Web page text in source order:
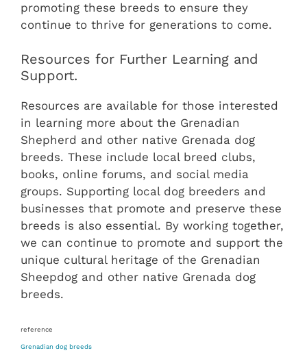
promoting these breeds to ensure they
continue to thrive for generations to come.
Resources for Further Learning and
Support.
Resources are available for those interested
in learning more about the Grenadian
Shepherd and other native Grenada dog
breeds. These include local breed clubs,
books, online forums, and social media
groups. Supporting local dog breeders and
businesses that promote and preserve these
breeds is also essential. By working together,
we can continue to promote and support the
unique cultural heritage of the Grenadian
Sheepdog and other native Grenada dog
breeds.
reference
Grenadian dog breeds